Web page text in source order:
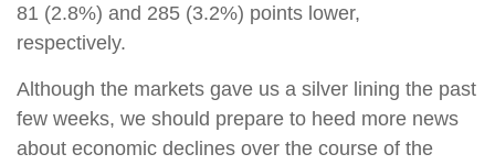
81 (2.8%) and 285 (3.2%) points lower,
respectively.
Although the markets gave us a silver lining the past
few weeks, we should prepare to heed more news
about economic declines over the course of the